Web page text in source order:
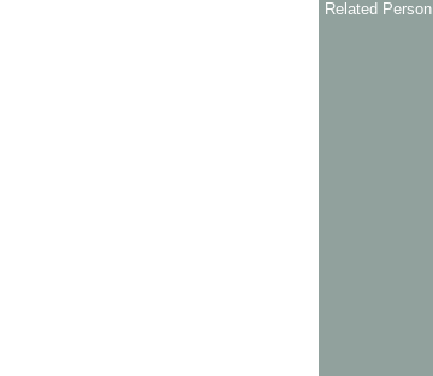
Related Person